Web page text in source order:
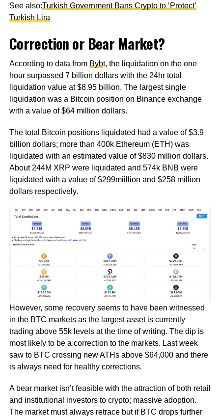
See also:Turkish Government Bans Crypto to ‘Protect’
Turkish Lira
Correction or Bear Market?
According to data from Bybt, the liquidation on the one
hour surpassed 7 billion dollars with the 24hr total
liquidation value at $8.95 billion. The largest single
liquidation was a Bitcoin position on Binance exchange
with a value of $64 million dollars.
The total Bitcoin positions liquidated had a value of $3.9
billion dollars; more than 400k Ethereum (ETH) was
liquidated with an estimated value of $830 million dollars.
About 244M XRP were liquidated and 574k BNB were
liquidated with a value of $299miillion and $258 million
dollars respectively.
However, some recovery seems to have been witnessed
in the BTC markets as the largest asset is currently
trading above 55k levels at the time of writing. The dip is
most likely to be a correction to the markets. Last week
saw to BTC crossing new ATHs above $64,000 and there
is always need for healthy corrections.
A bear market isn’t feasible with the attraction of both retail
and institutional investors to crypto; massive adoption.
The market must always retrace but if BTC drops further